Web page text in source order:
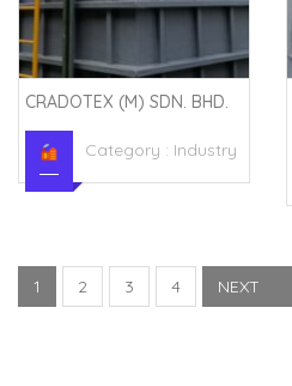
CRADOTEX (M) SDN. BHD.
Category : Industry
1 2 3 4 NEXT